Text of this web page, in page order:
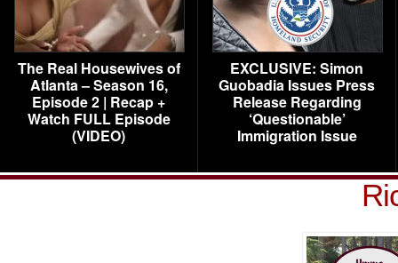
The Real Housewives of
Atlanta – Season 16,
Episode 2 | Recap +
Watch FULL Episode
(VIDEO)
EXCLUSIVE: Simon
Guobadia Issues Press
Release Regarding
‘Questionable’
Immigration Issue